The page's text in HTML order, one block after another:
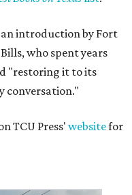
introduction by Fort
who spent years
"restoring it to its
conversation."
TCU Press'websitefor